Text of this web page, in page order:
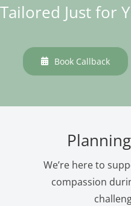
Tailored Just for
Book Callback
We’re here to
compassion